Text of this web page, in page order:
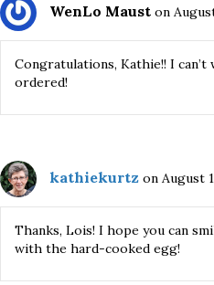
WenLo Maust on
Congratulations, Kathie!! I
ordered!
kathiekurtz on August
Thanks, Lois! I hope you can
with the hard-cooked egg!